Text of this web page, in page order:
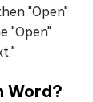
"Open"
"Open"
Word?